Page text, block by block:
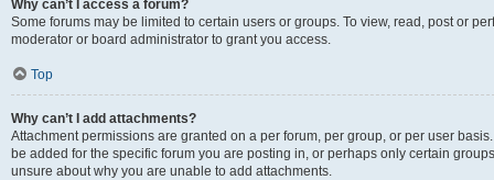
Why can’t I access a forum?
Some forums may be limited to certain users or groups. To view, read, post or
moderator or board administrator to grant you access.
Top
Why can’t I add attachments?
Attachment permissions are granted on a per forum, per group, or per user
be added for the specific forum you are posting in, or perhaps only certain
unsure about why you are unable to add attachments.